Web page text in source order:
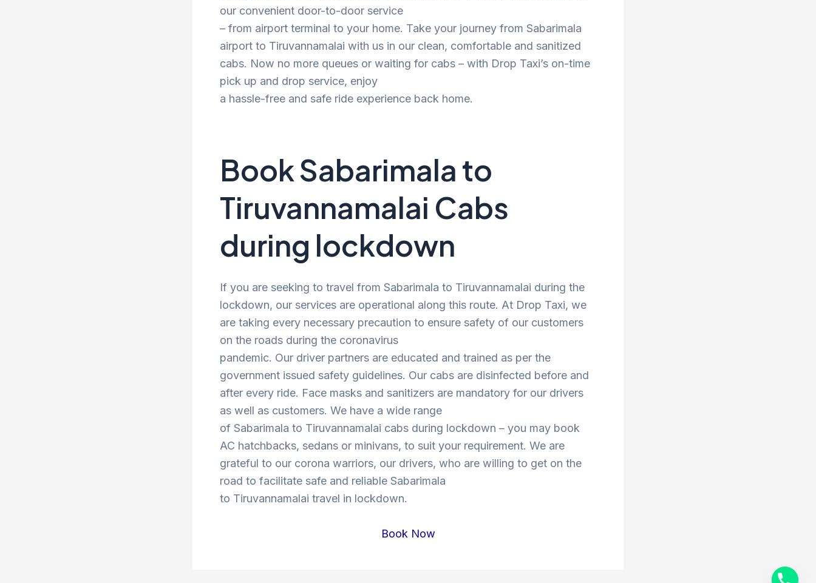
our convenient door-to-door service
– from airport terminal to your home. Take your journey from Sabarimala
airport to Tiruvannamalai with us in our clean, comfortable and sanitized
cabs. Now no more queues or waiting for cabs – with Drop Taxi’s on-time
pick up and drop service, enjoy
a hassle-free and safe ride experience back home.
Book Sabarimala to
Tiruvannamalai Cabs
during lockdown
If you are seeking to travel from Sabarimala to Tiruvannamalai during the
lockdown, our services are operational along this route. At Drop Taxi, we
are taking every necessary precaution to ensure safety of our customers
on the roads during the coronavirus
pandemic. Our driver partners are educated and trained as per the
government issued safety guidelines. Our cabs are disinfected before and
after every ride. Face masks and sanitizers are mandatory for our drivers
as well as customers. We have a wide range
of Sabarimala to Tiruvannamalai cabs during lockdown – you may book
AC hatchbacks, sedans or minivans, to suit your requirement. We are
grateful to our corona warriors, our drivers, who are willing to get on the
road to facilitate safe and reliable Sabarimala
to Tiruvannamalai travel in lockdown.
Book Now